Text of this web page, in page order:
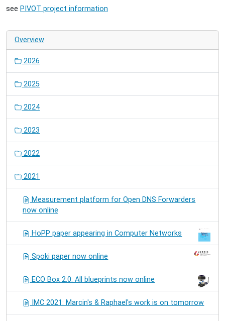
see PIVOT project information
Overview
2026
2025
2024
2023
2022
2021
Measurement platform for Open DNS Forwarders
now online
HoPP paper appearing in Computer Networks
Spoki paper now online
ECO Box 2.0: All blueprints now online
IMC 2021: Marcin's & Raphael's work is on tomorrow